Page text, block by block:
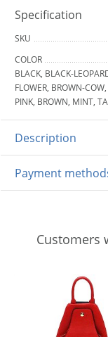
Specification
SKU
COLOR
BLACK, BLACK-
FLOWER, BROWN-
PINK, BROWN, MINT,
Description
Payment
Customers